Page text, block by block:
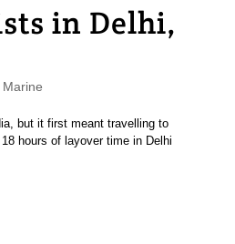
in Delhi,
Marine
but it first meant travelling to
hours of layover time in Delhi